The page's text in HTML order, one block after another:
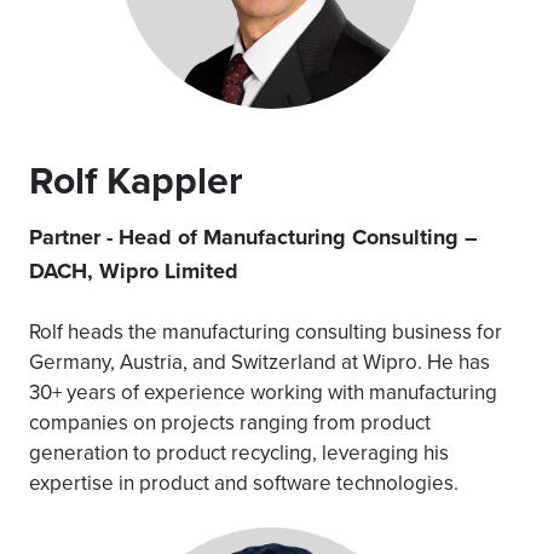
Rolf Kappler
Partner - Head of Manufacturing Consulting –
DACH, Wipro Limited
Rolf heads the manufacturing consulting business for
Germany, Austria, and Switzerland at Wipro. He has
30+ years of experience working with manufacturing
companies on projects ranging from product
generation to product recycling, leveraging his
expertise in product and software technologies.